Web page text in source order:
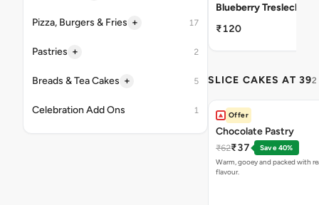
Pizza, Burgers & Fries + 17
Pastries + 2
Breads & Tea Cakes + 5
Celebration Add Ons 1
Blueberry Tresleches
₹120
SLICE CAKES AT 392
Offer
Chocolate Pastry
₹62₹37
Save 40%
Warm, gooey and packed with
flavour.